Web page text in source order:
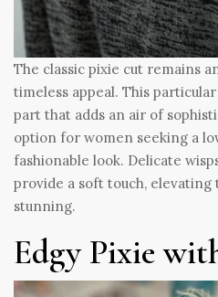
The classic pixie cut remains
timeless appeal. This
part that adds an air of
option for women seeking a
fashionable look. Delicate
provide a soft touch,
stunning.
Edgy Pixie